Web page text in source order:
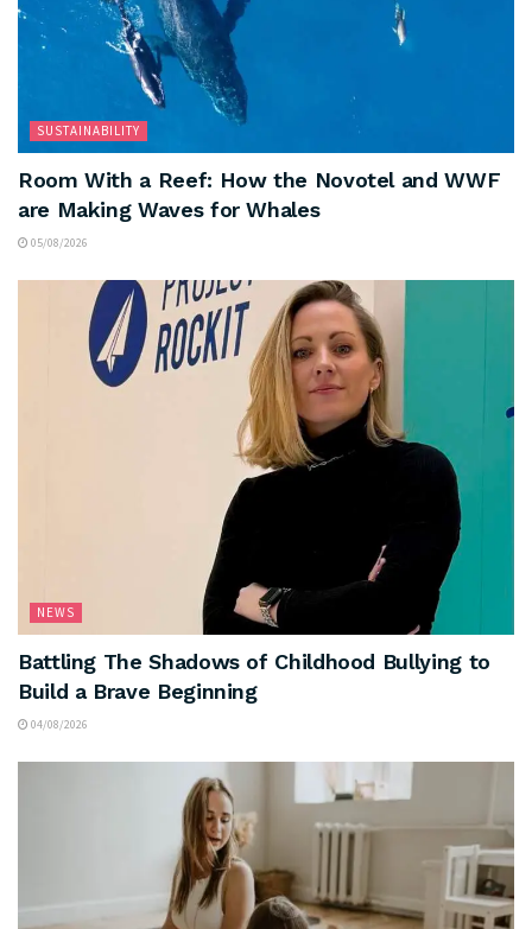
SUSTAINABILITY
Room With a Reef: How the Novotel and WWF
are Making Waves for Whales
05/08/2026
NEWS
Battling The Shadows of Childhood Bullying to
Build a Brave Beginning
04/08/2026